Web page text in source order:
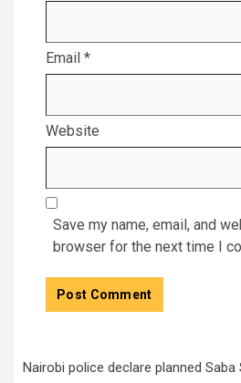
Email *
Website
Save my name, email, and
browser for the next time I
Nairobi police declare planned